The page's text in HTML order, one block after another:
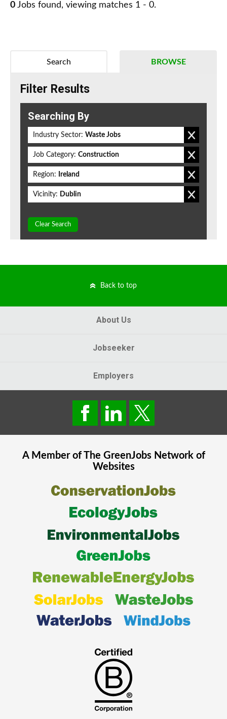
0 Jobs found, viewing matches 1 - 0.
BROWSE
Search
Filter Results
Searching By
Industry Sector: Waste Jobs
Job Category: Construction
Region: Ireland
Vicinity: Dublin
Clear Search
Back to top
About Us
Jobseeker
Employers
A Member of The GreenJobsNetwork of
Websites